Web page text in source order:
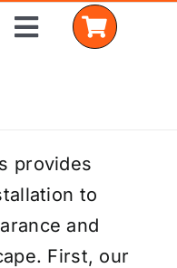
Toggle
provides
to
and
First, our